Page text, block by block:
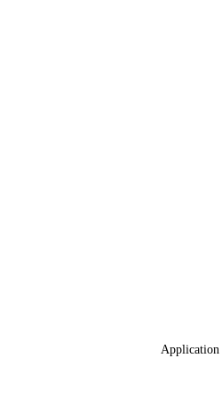
Application